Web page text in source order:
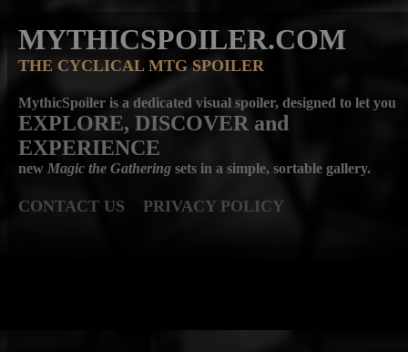
MYTHICSPOILER.COM
THE CYCLICAL MTG SPOILER
MythicSpoiler is a dedicated visual spoiler, designed to let you
EXPLORE, DISCOVER and
EXPERIENCE
new Magic the Gathering sets in a simple, sortable gallery.
CONTACT US PRIVACY POLICY